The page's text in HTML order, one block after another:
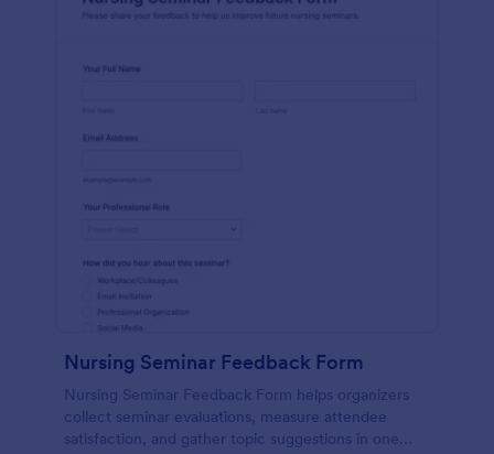
Nursing Seminar Feedback Form
Nursing Seminar Feedback Form helps organizers
collect seminar evaluations, measure attendee
satisfaction, and gather topic suggestions in one